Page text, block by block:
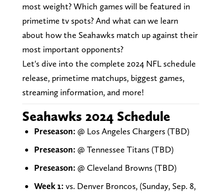
most weight? Which games will be featured in
primetime tv spots? And what can we learn
about how the Seahawks match up against their
most important opponents?
Let's dive into the complete 2024 NFL schedule
release, primetime matchups, biggest games,
streaming information, and more!
Seahawks 2024 Schedule
Preseason: @ Los Angeles Chargers (TBD)
Preseason: @ Tennessee Titans (TBD)
Preseason: @ Cleveland Browns (TBD)
Week 1: vs. Denver Broncos, (Sunday, Sep. 8,